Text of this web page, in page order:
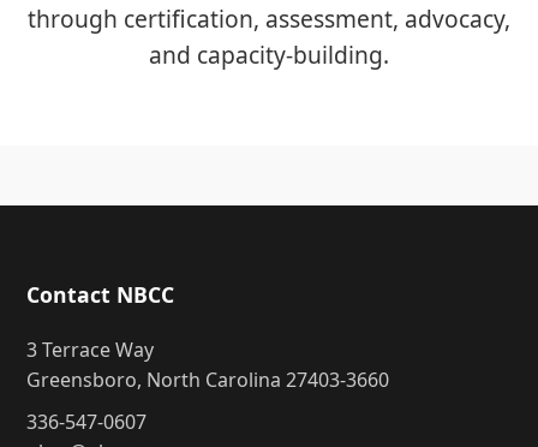
through certification, assessment, advocacy,
and capacity-building.
Contact NBCC
3 Terrace Way
Greensboro, North Carolina 27403-3660
336-547-0607